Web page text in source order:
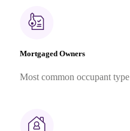
Mortgaged Owners
Most common occupant type